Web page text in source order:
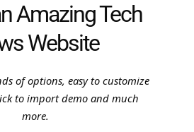
Amazing Tech
Website
of options, easy to customize
to import demo and much
more.